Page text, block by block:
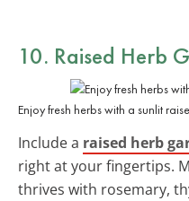
10. Raised Herb
Enjoy fresh herbs with a sunlit
Include a raised herb
right at your fingertips.
thrives with rosemary,